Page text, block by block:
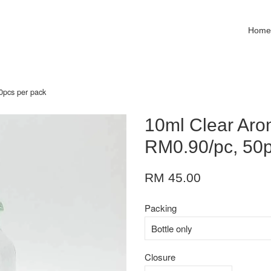
Home
per pack
10ml Clear
RM0.90/pc,
RM 45.00
Packing
Closure